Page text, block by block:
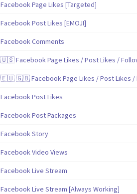
Facebook Page Likes [Targeted]
Facebook Post Likes [EMOJI]
Facebook Comments
🇺🇸 Facebook Page Likes / Post Likes /
🇪🇺 🇬🇧 Facebook Page Likes / Post Likes /
Facebook Post Likes
Facebook Post Packages
Facebook Story
Facebook Video Views
Facebook Live Stream
Facebook Live Stream [Always Working]